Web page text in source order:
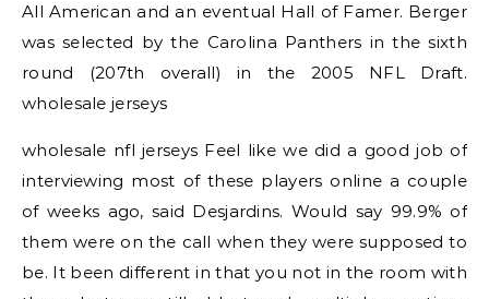
All American and an eventual Hall of Famer. Berger
was selected by the Carolina Panthers in the sixth
round (207th overall) in the 2005 NFL Draft.
wholesale jerseys
wholesale nfl jerseys Feel like we did a good job of
interviewing most of these players online a couple
of weeks ago, said Desjardins. Would say 99.9% of
them were on the call when they were supposed to
be. It been different in that you not in the room with